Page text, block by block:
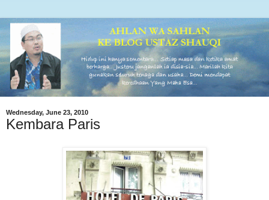
Wednesday, June 23, 2010
Kembara Paris